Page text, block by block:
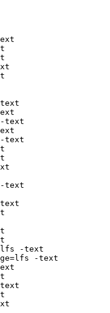
text
text
text
-text
=lfs -text